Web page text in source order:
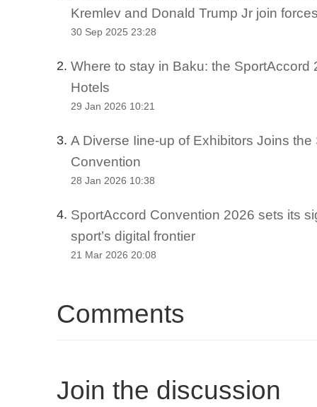
Kremlev and Donald Trump Jr join
30 Sep 2025 23:28
2. Where to stay in Baku: the SportAccord
Hotels
29 Jan 2026 10:21
3. A Diverse Iine-up of Exhibitors Joins the
Convention
28 Jan 2026 10:38
4. SportAccord Convention 2026 sets its
sport’s digital frontier
21 Mar 2026 20:08
Comments
Join the discussion